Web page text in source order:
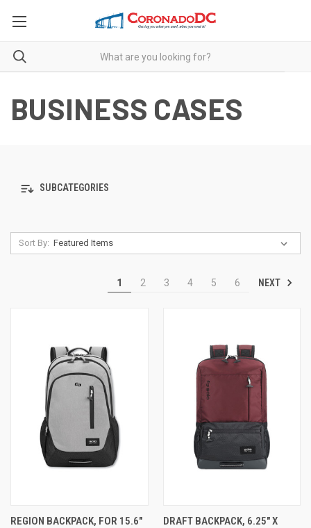
BUSINESS CASES
SUBCATEGORIES
Sort By:
1 2 3 4 5 6 NEXT
REGION BACKPACK, FOR 15.6"
DRAFT BACKPACK, 6.25" X